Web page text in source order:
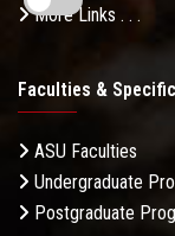
More Links . . .
Faculties &
ASU Faculties
Undergraduate
Postgraduate